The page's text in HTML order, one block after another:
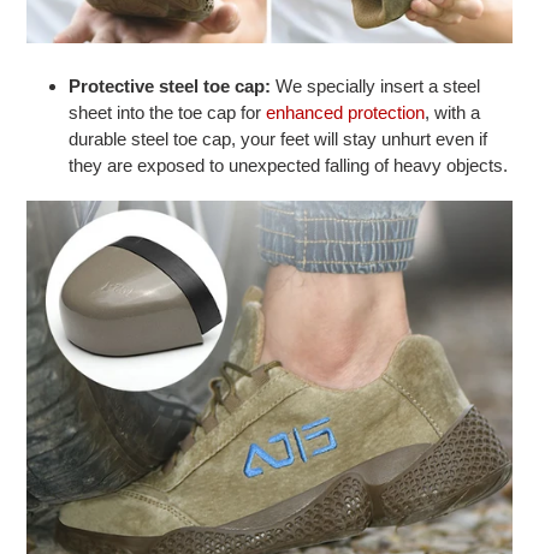
Protective steel toe cap: We specially insert a steel
sheet into the toe cap for enhanced protection, with a
durable steel toe cap, your feet will stay unhurt even if
they are exposed to unexpected falling of heavy objects.